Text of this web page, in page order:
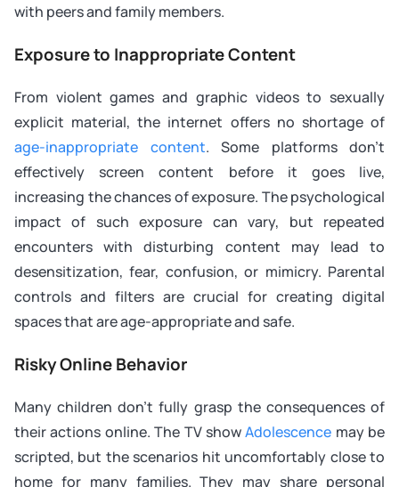
with peers and family members.
Exposure to Inappropriate Content
From violent games and graphic videos to sexually
explicit material, the internet offers no shortage of
age-inappropriate content. Some platforms don’t
effectively screen content before it goes live,
increasing the chances of exposure. The psychological
impact of such exposure can vary, but repeated
encounters with disturbing content may lead to
desensitization, fear, confusion, or mimicry. Parental
controls and filters are crucial for creating digital
spaces that are age-appropriate and safe.
Risky Online Behavior
Many children don’t fully grasp the consequences of
their actions online. The TV showAdolescence may be
scripted, but the scenarios hit uncomfortably close to
home for many families. They may share personal